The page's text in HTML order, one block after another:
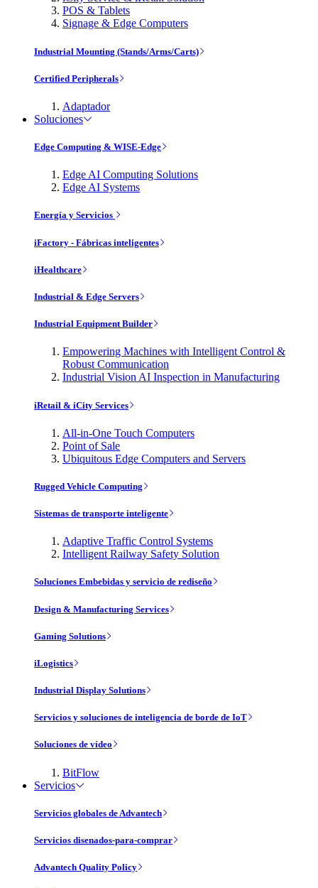
POS & Tablets
Signage & Edge Computers
Industrial Mounting (Stands/Arms/Carts)
Certified Peripherals
Adaptador
Soluciones
Edge Computing & WISE-Edge
Edge AI Computing Solutions
Edge AI Systems
Energía y Servicios
iFactory - Fábricas inteligentes
iHealthcare
Industrial & Edge Servers
Industrial Equipment Builder
Empowering Machines with Intelligent Control &
Robust Communication
Industrial Vision AI Inspection in Manufacturing
iRetail & iCity Services
All-in-One Touch Computers
Point of Sale
Ubiquitous Edge Computers and Servers
Rugged Vehicle Computing
Sistemas de transporte inteligente
Adaptive Traffic Control Systems
Intelligent Railway Safety Solution
Soluciones Embebidas y servicio de rediseño
Design & Manufacturing Services
Gaming Solutions
iLogistics
Industrial Display Solutions
Servicios y soluciones de inteligencia de borde de IoT
Soluciones de vídeo
BitFlow
Servicios
Servicios globales de Advantech
Servicios disenados-para-comprar
Advantech Quality Policy